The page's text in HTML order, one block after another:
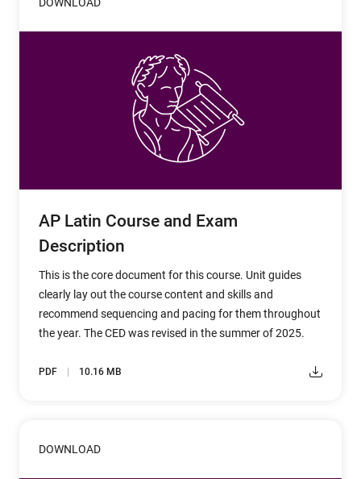
AP Latin Course and Exam
Description
This is the core document for this course. Unit guides
clearly lay out the course content and skills and
recommend sequencing and pacing for them throughout
the year. The CED was revised in the summer of 2025.
PDF 10.16 MB
DOWNLOAD